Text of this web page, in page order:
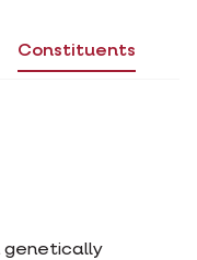
Constituents
genetically